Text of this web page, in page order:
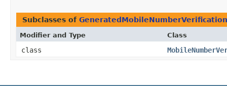
Subclasses of GeneratedMobileNumberVerification
Modifier and Type Class
class